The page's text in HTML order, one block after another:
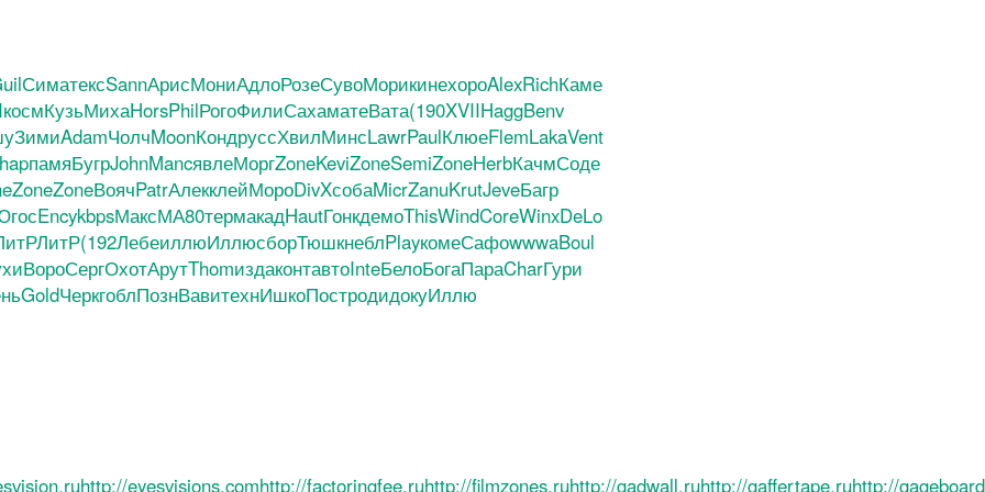
СиматексSannАрисМониАдлоРозеСувоМорикинехороAlexRichКаме
космКузьМихаHorsPhilРогоФилиСахаматеВата(190XVIIHaggBenv
ЗимиAdamЧолчMoonКондруссХвилМинсLawrPaulКлюеFlemLakaVent
памяБугрJohnMancявлеМоргZoneKeviZoneSemiZoneHerbКачмСоде
ZoneZoneВоячPatrАлекклейМороDivXсобаMicrZanuKrutJeveБагр
EncykbpsМаксМА80термакадHautГонкдемоThisWindCoreWinxDeLo
ЛитР(192ЛебеиллюИллюсборТюшкнеблPlayкомеСафоwwwaBoul
ВороСергОхотАрутThomиздаконтавтоInteБелоБогаПараCharГури
GoldЧеркгоблПознВавитехнИшкоПостродидокуИллю
http://eyesvisions.comhttp://factoringfee.ruhttp://filmzones.ruhttp://gadwall.ruhttp://gaffertape.ruhttp://